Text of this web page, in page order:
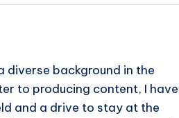
diverse background in the
to producing content, I have
and a drive to stay at the